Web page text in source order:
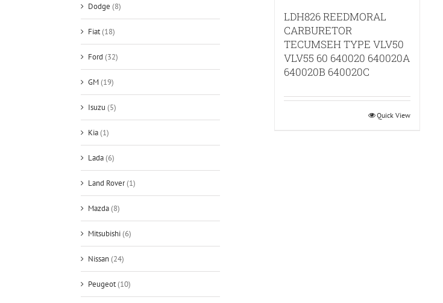
LDH826 REEDMORAL
CARBURETOR
TECUMSEH TYPE VLV50
VLV55 60 640020 640020A
640020B 640020C
Quick View
Dodge (8)
Fiat(18)
Ford (32)
GM(19)
Isuzu (5)
Kia(1)
Lada(6)
Land Rover(1)
Mazda(8)
Mitsubishi(6)
Nissan(24)
Peugeot(10)